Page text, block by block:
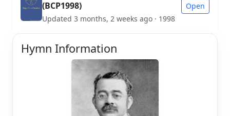
(BCP1998)
Updated 3 months, 2 weeks ago · 1998
Open
Hymn Information